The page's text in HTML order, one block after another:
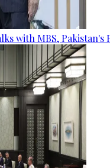
with MBS, Pakistan's